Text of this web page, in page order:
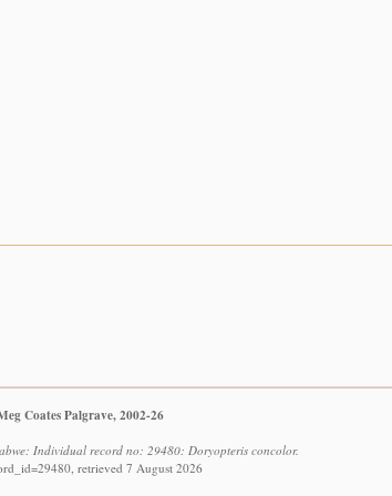
Coates Palgrave, 2002-26
Individual record no: 29480: Doryopteris concolor.
retrieved 7 August 2026